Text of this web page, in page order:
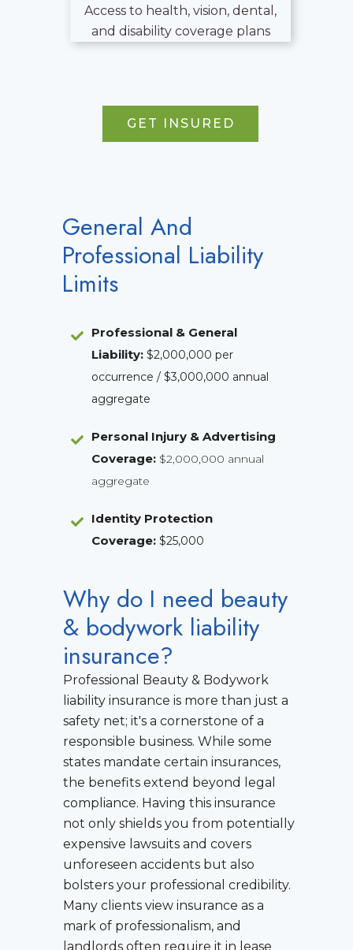
Access to health, vision, dental,
and disability coverage plans
GET INSURED
General And
Professional Liability
Limits
Professional & General
Liability: $2,000,000 per
occurrence / $3,000,000 annual
aggregate
Personal Injury & Advertising
Coverage: $2,000,000 annual
aggregate
Identity Protection
Coverage: $25,000
Why do I need beauty
& bodywork liability
insurance?
Professional Beauty & Bodywork
liability insurance is more than just a
safety net; it's a cornerstone of a
responsible business. While some
states mandate certain insurances,
the benefits extend beyond legal
compliance. Having this insurance
not only shields you from potentially
expensive lawsuits and covers
unforeseen accidents but also
bolsters your professional credibility.
Many clients view insurance as a
mark of professionalism, and
landlords often require it in lease